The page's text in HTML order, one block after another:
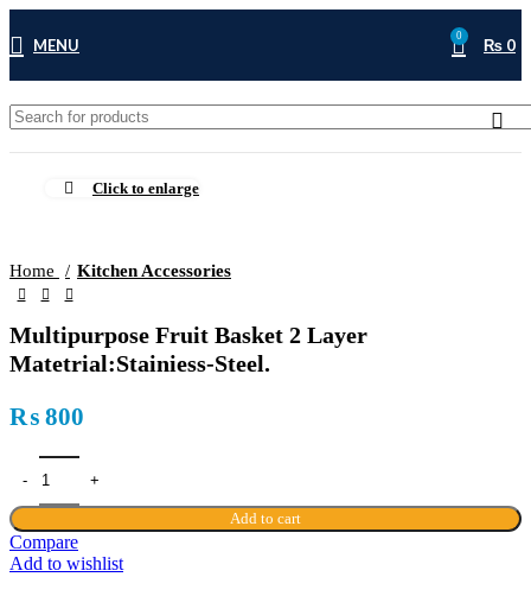
MENU 0 ₨ 0
Click to enlarge
Home Kitchen Accessories
Multipurpose Fruit Basket 2 Layer
Matetrial:Stainiess-Steel.
₨ 800
Add to cart
Compare
Add to wishlist